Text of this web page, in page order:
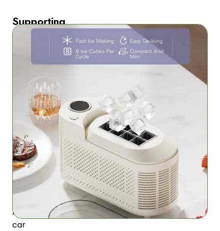
Supporting
Multiple
Sources
FrozaCube’s
versatility
shines
with
multiple
power
options
including
AC,
car